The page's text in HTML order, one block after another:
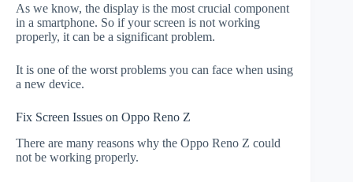
As we know, the display is the most crucial component
in a smartphone. So if your screen is not working
properly, it can be a significant problem.
It is one of the worst problems you can face when using
a new device.
Fix Screen Issues on Oppo Reno Z
There are many reasons why the Oppo Reno Z could
not be working properly.